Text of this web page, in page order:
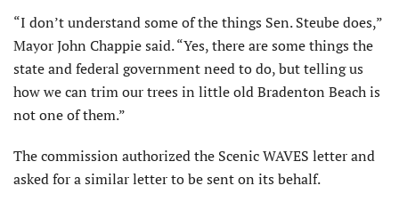
“I don’t understand some of the things Sen. Steube does,”
Mayor John Chappie said. “Yes, there are some things the
state and federal government need to do, but telling us
how we can trim our trees in little old Bradenton Beach is
not one of them.”
The commission authorized the Scenic WAVES letter and
asked for a similar letter to be sent on its behalf.